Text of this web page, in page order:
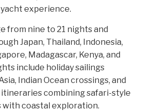
experience.
from nine to 21 nights and
Japan, Thailand, Indonesia,
Madagascar, Kenya, and
include holiday sailings
Indian Ocean crossings, and
combining safari-style
coastal exploration.